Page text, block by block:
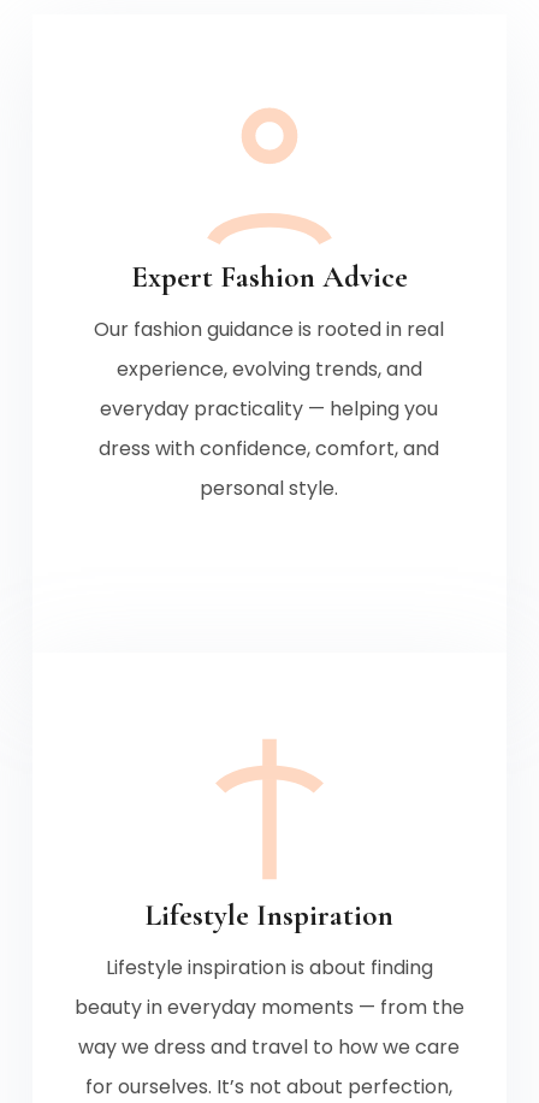
Expert Fashion Advice
Our fashion guidance is rooted in real
experience, evolving trends, and
everyday practicality — helping you
dress with confidence, comfort, and
personal style.
Lifestyle Inspiration
Lifestyle inspiration is about finding
beauty in everyday moments — from the
way we dress and travel to how we care
for ourselves. It’s not about perfection,